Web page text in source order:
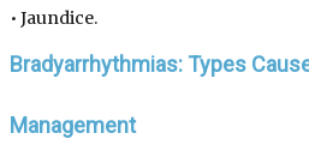
• Jaundice.
Bradyarrhythmias: Types
Management